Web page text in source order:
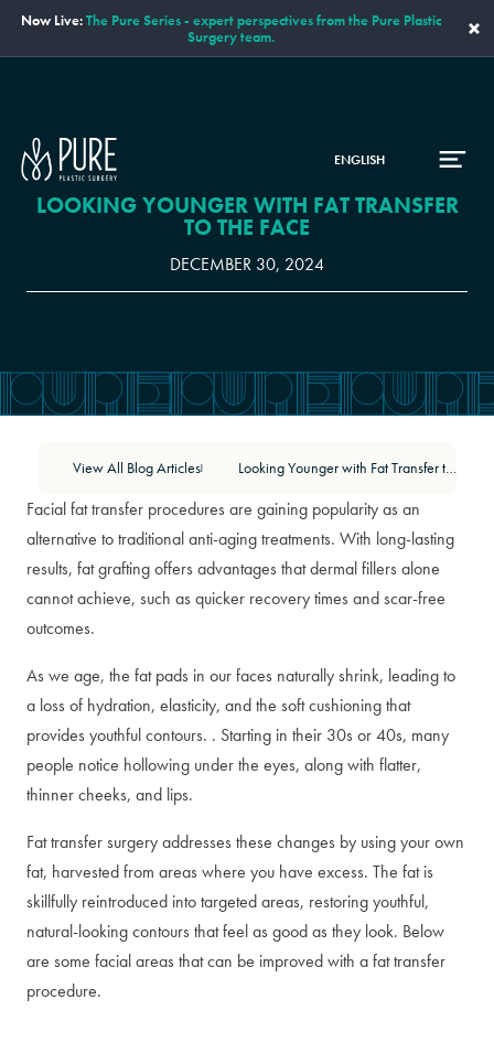
Now Live:The Pure Series - expert perspectives from the Pure Plastic
Surgery team.
×
ENGLISH
LOOKING YOUNGER WITH FAT TRANSFER
TO THE FACE
DECEMBER 30, 2024
View All Blog Articles Looking Younger with Fat Transfer to the Face
Facial fat transfer procedures are gaining popularity as an
alternative to traditional anti-aging treatments. With long-lasting
results, fat grafting offers advantages that dermal fillers alone
cannot achieve, such as quicker recovery times and scar-free
outcomes.
As we age, the fat pads in our faces naturally shrink, leading to
a loss of hydration, elasticity, and the soft cushioning that
provides youthful contours. . Starting in their 30s or 40s, many
people notice hollowing under the eyes, along with flatter,
thinner cheeks, and lips.
Fat transfer surgery addresses these changes by using your own
fat, harvested from areas where you have excess. The fat is
skillfully reintroduced into targeted areas, restoring youthful,
natural-looking contours that feel as good as they look. Below
are some facial areas that can be improved with a fat transfer
procedure.